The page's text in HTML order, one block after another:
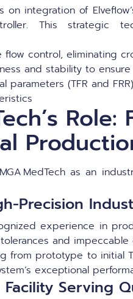
on integration of
This strategic
control, eliminating
and stability to
parameters (TFR and
Role:
MedTech as an
Precision
experience in
and impeccable
from prototype to initial
exceptional
Serving